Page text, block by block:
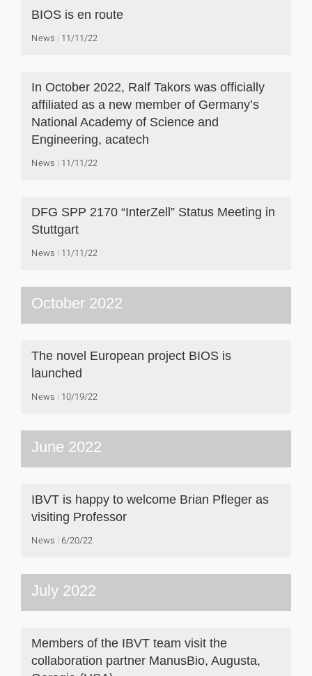
BIOS is en route
News 11/11/22
In October 2022, Ralf Takors was officially
affiliated as a new member of Germany’s
National Academy of Science and
Engineering, acatech
News 11/11/22
DFG SPP 2170 “InterZell” Status Meeting in
Stuttgart
News 11/11/22
October 2022
The novel European project BIOS is
launched
News 10/19/22
June 2022
IBVT is happy to welcome Brian Pfleger as
visiting Professor
News 6/20/22
July 2022
Members of the IBVT team visit the
collaboration partner ManusBio, Augusta,